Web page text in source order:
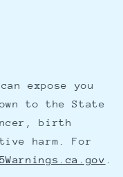
expose you
to the State
birth
harm. For